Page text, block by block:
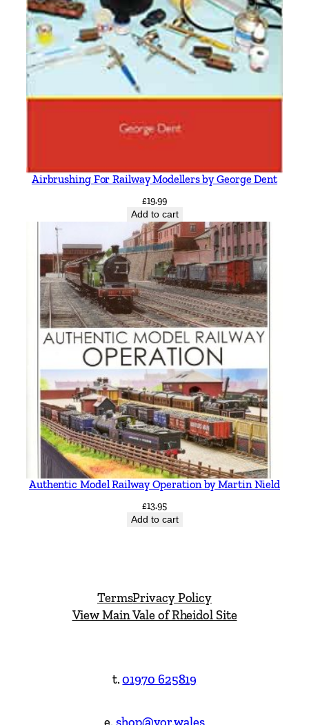
Airbrushing For Railway Modellers by George Dent
£19.99
Add to cart
Authentic Model Railway Operation by Martin Nield
£13.95
Add to cart
TermsPrivacy Policy
View Main Vale of Rheidol Site
t.01970 625819